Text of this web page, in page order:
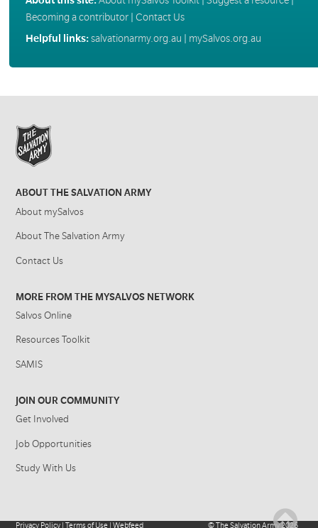
Becoming a contributor| Contact Us
Helpful links:salvationarmy.org.au mySalvos.org.au
ABOUT THE SALVATION ARMY
About mySalvos
About The Salvation Army
Contact Us
MORE FROM THE MYSALVOS NETWORK
Salvos Online
Resources Toolkit
SAMIS
JOIN OUR COMMUNITY
Get Involved
Job Opportunities
Study With Us
Privacy Policy |Terms of Use |Webfeed ©The Salvation Army2026